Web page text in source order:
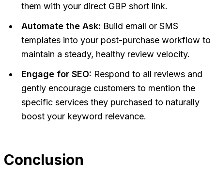
them with your direct GBP short link.
Automate the Ask: Build email or SMS
templates into your post-purchase workflow to
maintain a steady, healthy review velocity.
Engage for SEO: Respond to all reviews and
gently encourage customers to mention the
specific services they purchased to naturally
boost your keyword relevance.
Conclusion